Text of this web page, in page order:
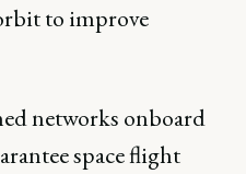
to improve
networks onboard
space flight